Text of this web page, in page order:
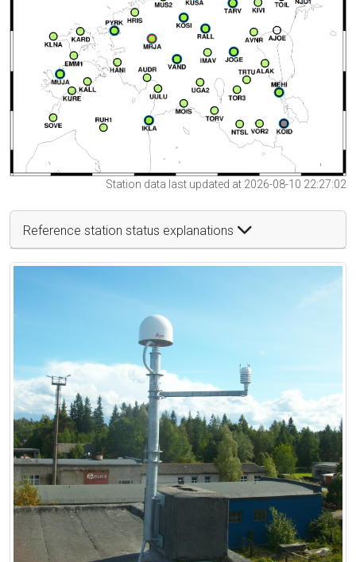
Station data last updated at 2026-08-10 22:27:02
Reference station status explanations